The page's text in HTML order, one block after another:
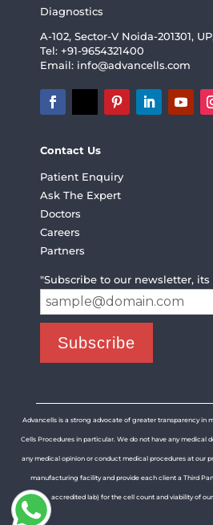
Diagnostics
A-102, Sector-V Noida-201301,
Tel: +91-9654321400
Email: info@advancells.com
Contact Us
Patient Enquiry
Ask The Expert
Doctors
Careers
Partners
"Subscribe to our newsletter, its
Advancells is a strong advocate of greater transparency in
Cells Procedures in particular. We do not have any medical
any medical opinion or conduct medical procedures at our
manufacturing facility and provide each client a Third
accredited lab) for the cell count and viability of our